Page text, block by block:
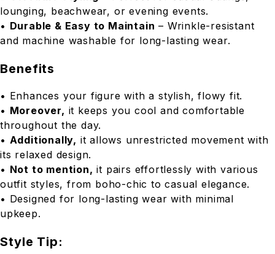
lounging, beachwear, or evening events.
• Durable & Easy to Maintain – Wrinkle-resistant
and machine washable for long-lasting wear.
Benefits
• Enhances your figure with a stylish, flowy fit.
• Moreover, it keeps you cool and comfortable
throughout the day.
• Additionally, it allows unrestricted movement with
its relaxed design.
• Not to mention, it pairs effortlessly with various
outfit styles, from boho-chic to casual elegance.
• Designed for long-lasting wear with minimal
upkeep.
Style Tip: